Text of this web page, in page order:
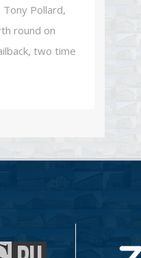
Pollard,
round on
two time